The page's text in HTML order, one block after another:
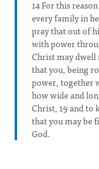
14 For this
every family in
pray that out of
with power
Christ may
that you, being
power, together
how wide and
Christ, 19 and to
that you may be
God.